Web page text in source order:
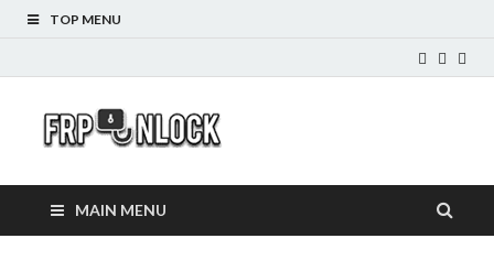
TOP MENU
Unlock.com
MAIN MENU